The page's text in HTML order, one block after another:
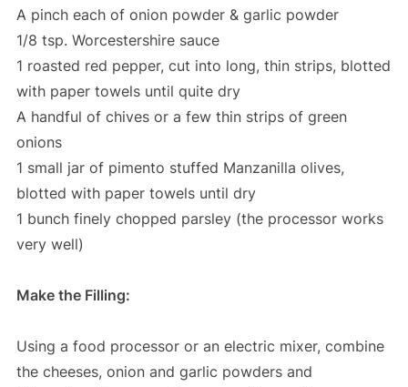
A pinch each of onion powder & garlic powder
1/8 tsp. Worcestershire sauce
1 roasted red pepper, cut into long, thin strips, blotted
with paper towels until quite dry
A handful of chives or a few thin strips of green
onions
1 small jar of pimento stuffed Manzanilla olives,
blotted with paper towels until dry
1 bunch finely chopped parsley (the processor works
very well)
Make the Filling:
Using a food processor or an electric mixer, combine
the cheeses, onion and garlic powders and